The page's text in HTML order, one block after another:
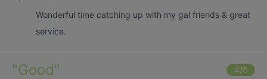
Wonderful time catching up with my gal friends & great
service.
"Good" 4/6